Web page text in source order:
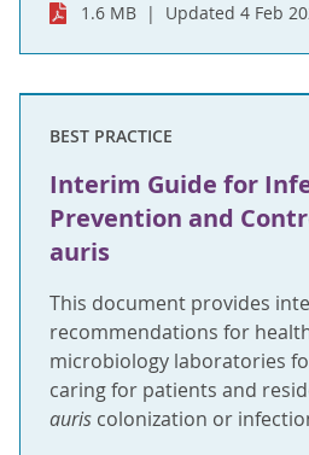
1.6 MB Updated 4 Feb
BEST PRACTICE
Interim Guide for
Prevention and
auris
This document provides
recommendations for
microbiology laboratories
caring for patients and
auris colonization or